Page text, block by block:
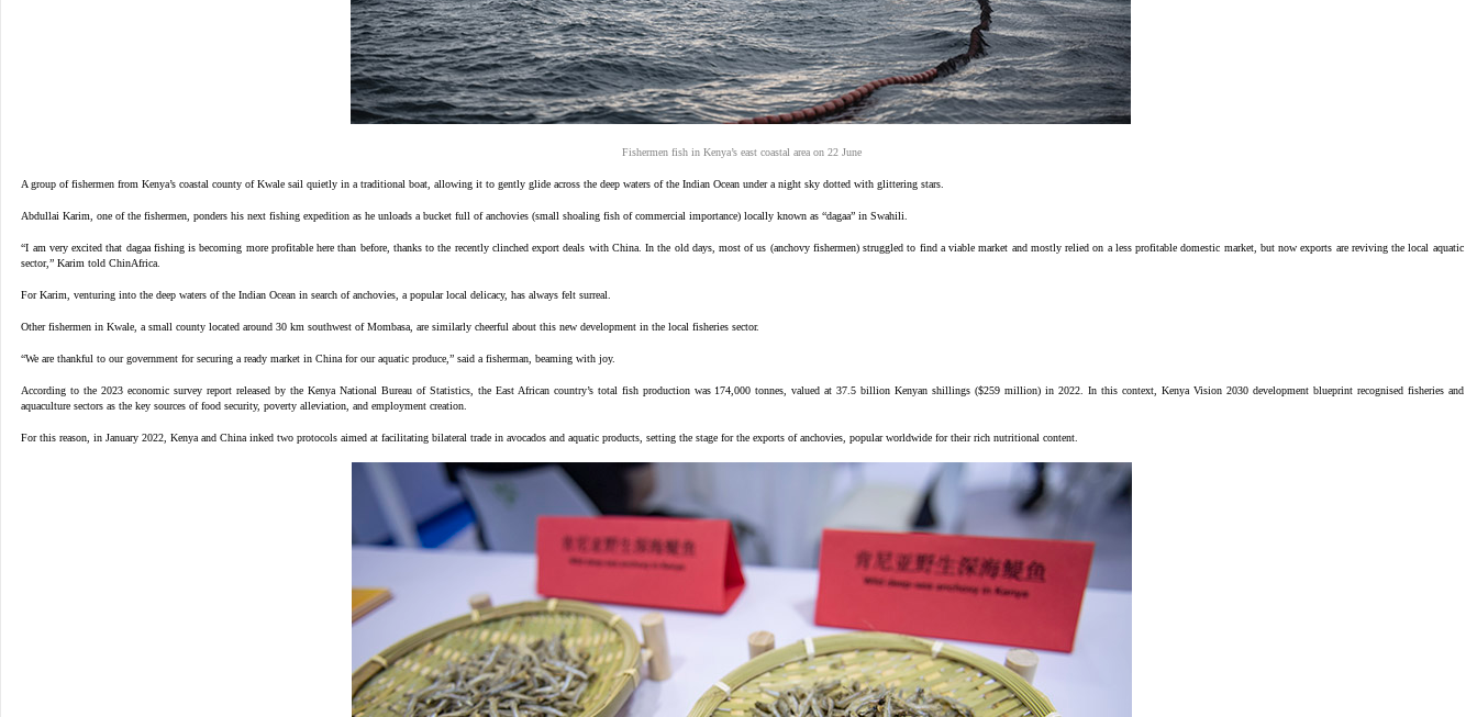
Fishermen fish in Kenya’s east coastal area on 22 June
Agroup of fishermen from Kenya’s coastal county of Kwale sail quietly in a traditional boat, allowing it to gently glide across the deep waters of the Indian Ocean under a night sky dotted with glittering stars.
Abdullai Karim, one of the fishermen, ponders his next fishing expedition as he unloads a bucket full of anchovies (small shoaling fish of commercial importance) locally known as “dagaa” in Swahili.
“I am very excited that dagaa fishing is becoming more profitable here than before, thanks to the recently clinched export deals with China. In the old days, most of us (anchovy fishermen) struggled to find a viable market and mostly relied on a less profitable domestic market, but now exports are reviving the local aquatic
sector,” Karim told ChinAfrica.
For Karim, venturing into the deep waters of the Indian Ocean in search of anchovies, a popular local delicacy, has always felt surreal.
Other fishermen in Kwale, a small county located around 30 km southwest of Mombasa, are similarly cheerful about this new development in the local fisheries sector.
“We are thankful to our government for securing a ready market in China for our aquatic produce,” said a fisherman, beaming with joy.
According to the 2023 economic survey report released by the Kenya National Bureau of Statistics, the East African country’s total fish production was 174,000 tonnes, valued at 37.5 billion Kenyan shillings ($259 million) in 2022. In this context, Kenya Vision 2030 development blueprint recognised fisheries and
aquaculture sectors as the key sources of food security, poverty alleviation, and employment creation.
For this reason, in January 2022, Kenya and China inked two protocols aimed at facilitating bilateral trade in avocados and aquatic products, setting the stage for the exports of anchovies, popular worldwide for their rich nutritional content.